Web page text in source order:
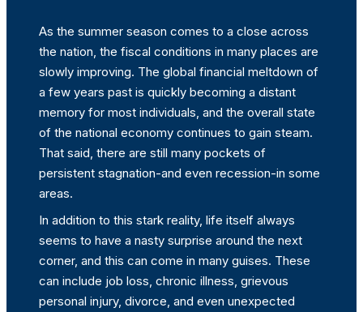
As the summer season comes to a close across
the nation, the fiscal conditions in many places are
slowly improving. The global financial meltdown of
a few years past is quickly becoming a distant
memory for most individuals, and the overall state
of the national economy continues to gain steam.
That said, there are still many pockets of
persistent stagnation-and even recession-in some
areas.
In addition to this stark reality, life itself always
seems to have a nasty surprise around the next
corner, and this can come in many guises. These
can include job loss, chronic illness, grievous
personal injury, divorce, and even unexpected